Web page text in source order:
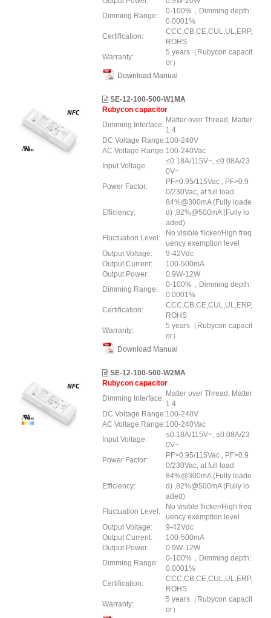
Dimming Range:
0-100%，Dimming depth:
0.0001%
Certification:
CCC,CB,CE,CUL,UL,ERP,
ROHS
Warranty:
5 years（Rubycon capacit
or）
Download Manual
SE-12-100-500-W1MA
Rubycon capacitor
Dimming Interface:
Matter over Thread, Matter
1.4
DC Voltage Range:100-240V
AC Voltage Range:100-240Vac
Input Voltage:
≤0.18A/115V~, ≤0.08A/23
0V~
Power Factor:
PF>0.95/115Vac , PF>0.9
0/230Vac, at full load
Efficiency:
84%@300mA (Fully loade
d) ,82%@500mA (Fully lo
aded)
Fluctuation Level:
No visible flicker/High freq
uency exemption level
Output Voltage:
9-42Vdc
Output Current:
100-500mA
Output Power:
0.9W-12W
Dimming Range:
0-100%，Dimming depth:
0.0001%
Certification:
CCC,CB,CE,CUL,UL,ERP,
ROHS
Warranty:
5 years（Rubycon capacit
or）
Download Manual
SE-12-100-500-W2MA
Rubycon capacitor
Dimming Interface:
Matter over Thread, Matter
1.4
DC Voltage Range:100-240V
AC Voltage Range:100-240Vac
Input Voltage:
≤0.18A/115V~, ≤0.08A/23
0V~
Power Factor:
PF>0.95/115Vac , PF>0.9
0/230Vac, at full load
Efficiency:
84%@300mA (Fully loade
d) ,82%@500mA (Fully lo
aded)
Fluctuation Level:
No visible flicker/High freq
uency exemption level
Output Voltage:
9-42Vdc
Output Current:
100-500mA
Output Power:
0.9W-12W
Dimming Range:
0-100%，Dimming depth:
0.0001%
Certification:
CCC,CB,CE,CUL,UL,ERP,
ROHS
Warranty:
5 years（Rubycon capacit
or）